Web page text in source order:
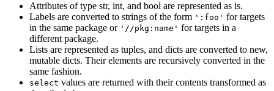
Attributes of type str, int, and bool are represented as is.
Labels are converted to strings of the form ':foo' for targets
in the same package or '//pkg:name' for targets in a
different package.
Lists are represented as tuples, and dicts are converted to new,
mutable dicts. Their elements are recursively converted in the
same fashion.
select values are returned with their contents transformed as